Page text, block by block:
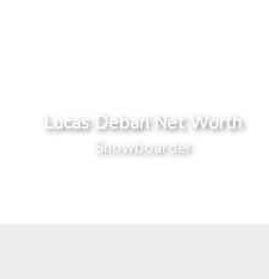
Lucas Debari Net Worth
Snowboarder